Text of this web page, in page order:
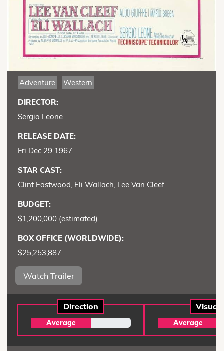
Adventure Western
DIRECTOR:
Sergio Leone
RELEASE DATE:
Fri Dec 29 1967
STAR CAST:
Clint Eastwood, Eli Wallach, Lee Van Cleef
BUDGET:
$1,200,000 (estimated)
BOX OFFICE (WORLDWIDE):
$25,253,887
Watch Trailer
Direction
Average
Visual
Average